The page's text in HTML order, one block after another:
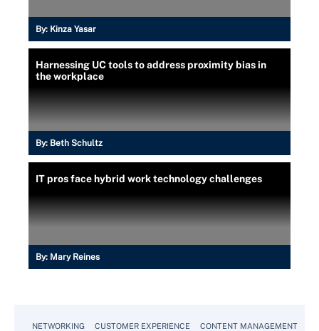
By: Kinza Yasar
Harnessing UC tools to address proximity bias in
the workplace
By: Beth Schultz
IT pros face hybrid work technology challenges
By: Mary Reines
NETWORKING CUSTOMER EXPERIENCE CONTENT MANAGEMENT